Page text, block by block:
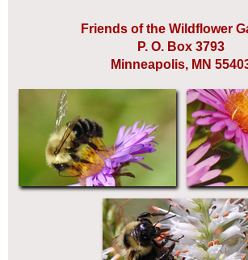
Friends of the Wildflower
P. O. Box 3793
Minneapolis, MN